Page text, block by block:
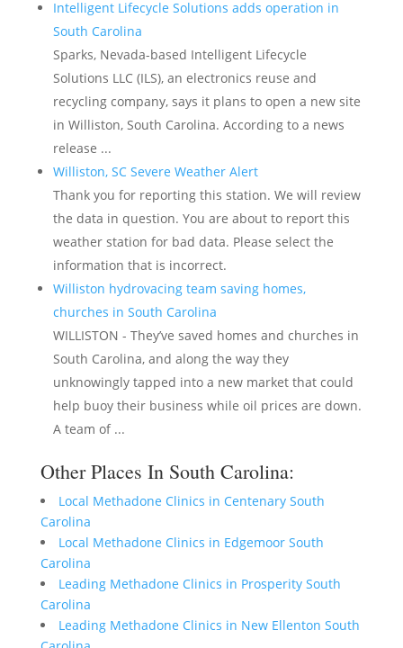
Intelligent Lifecycle Solutions adds operation in
South Carolina
Sparks, Nevada-based Intelligent Lifecycle
Solutions LLC (ILS), an electronics reuse and
recycling company, says it plans to open a new site
in Williston, South Carolina. According to a news
release ...
Williston, SC Severe Weather Alert
Thank you for reporting this station. We will review
the data in question. You are about to report this
weather station for bad data. Please select the
information that is incorrect.
Williston hydrovacing team saving homes,
churches in South Carolina
WILLISTON - They’ve saved homes and churches in
South Carolina, and along the way they
unknowingly tapped into a new market that could
help buoy their business while oil prices are down.
A team of ...
Other Places In South Carolina:
Local Methadone Clinics in Centenary South
Carolina
Local Methadone Clinics in Edgemoor South
Carolina
Leading Methadone Clinics in Prosperity South
Carolina
Leading Methadone Clinics in New Ellenton South